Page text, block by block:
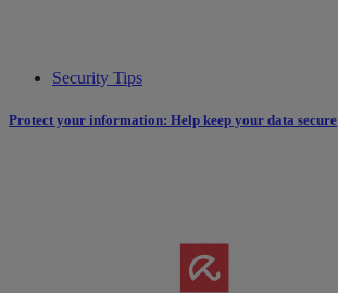
Security Tips
Protect your information: Help keep your data secure